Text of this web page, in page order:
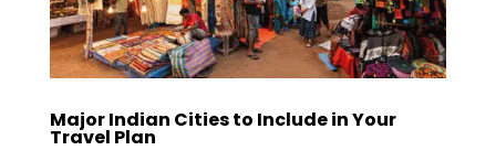
Major Indian Cities to Include in Your
Travel Plan